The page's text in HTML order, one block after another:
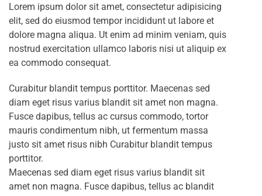
Lorem ipsum dolor sit amet, consectetur adipisicing
elit, sed do eiusmod tempor incididunt ut labore et
dolore magna aliqua. Ut enim ad minim veniam, quis
nostrud exercitation ullamco laboris nisi ut aliquip ex
ea commodo consequat.
Curabitur blandit tempus porttitor. Maecenas sed
diam eget risus varius blandit sit amet non magna.
Fusce dapibus, tellus ac cursus commodo, tortor
mauris condimentum nibh, ut fermentum massa
justo sit amet risus nibh Curabitur blandit tempus
porttitor.
Maecenas sed diam eget risus varius blandit sit
amet non magna. Fusce dapibus, tellus ac blandit